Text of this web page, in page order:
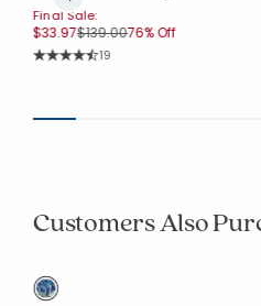
Final Sale:
$33.97Price reduced from
$139.00to
76% Off
Rating Count:
19
Customers Also